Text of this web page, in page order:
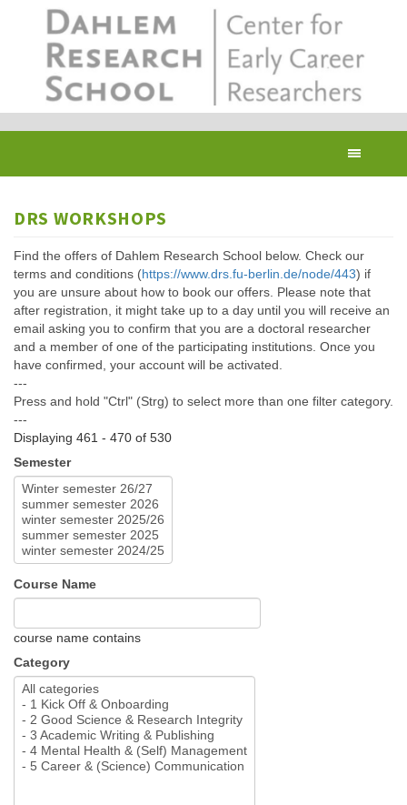
DRS WORKSHOPS
Find the offers of Dahlem Research School below. Check our
terms and conditions (https://www.drs.fu-berlin.de/node/443) if
you are unsure about how to book our offers. Please note that
after registration, it might take up to a day until you will receive an
email asking you to confirm that you are a doctoral researcher
and a member of one of the participating institutions. Once you
have confirmed, your account will be activated.
---
Press and hold "Ctrl" (Strg) to select more than one filter category.
---
Displaying 461 - 470 of 530
Semester
Course Name
course name contains
Category